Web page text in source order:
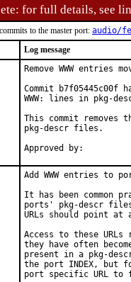
for full details, see
to the master port: audio/
Log message
Remove WWW entries
Commit b7f05445c00f
WWW: lines in pkg-
This commit removes
pkg-descr files.
Add WWW entries to
It has been common
ports' pkg-descr
URLs should point
Access to these
they have often
present in a pkg-
the port INDEX, but
port specific URL to